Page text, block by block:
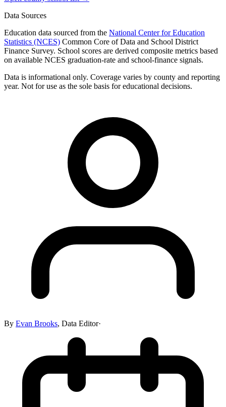
Data Sources
Education data sourced from the National Center for Education
Statistics (NCES) Common Core of Data and School District
Finance Survey. School scores are derived composite metrics based
on available NCES graduation-rate and school-finance signals.
Data is informational only. Coverage varies by county and reporting
year. Not for use as the sole basis for educational decisions.
By Evan Brooks, Data Editor·